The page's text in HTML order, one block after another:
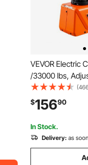
VEVOR Electric
/33000 lbs,
Jack with High
Powered Tire
LED Light,
SUV, Truck
$15690
In Stock.
Delivery: as